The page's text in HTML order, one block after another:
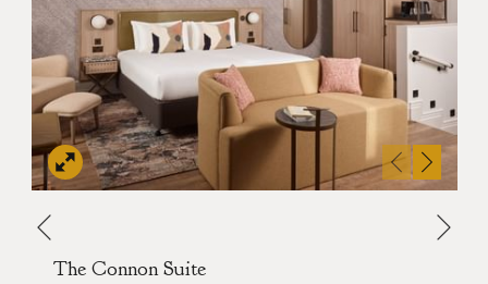
Previous
The Connon Suite